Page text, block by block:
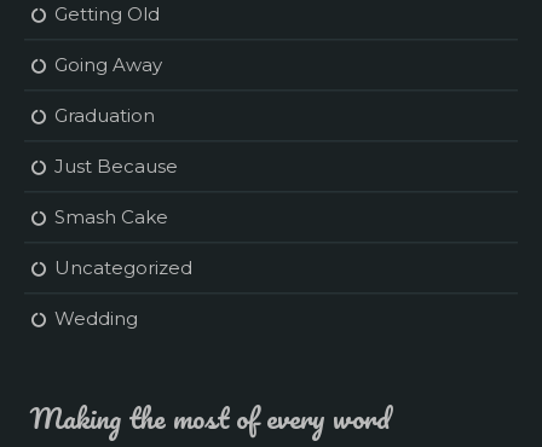
Getting Old
Going Away
Graduation
Just Because
Smash Cake
Uncategorized
Wedding
Making the most of every word